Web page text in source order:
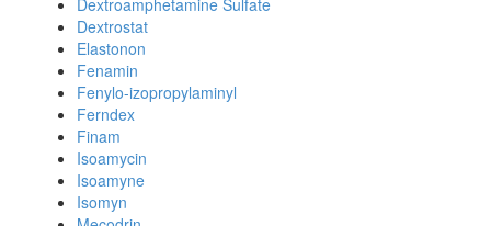
Dextroamphetamine Sulfate
Dextrostat
Elastonon
Fenamin
Fenylo-izopropylaminyl
Ferndex
Finam
Isoamycin
Isoamyne
Isomyn